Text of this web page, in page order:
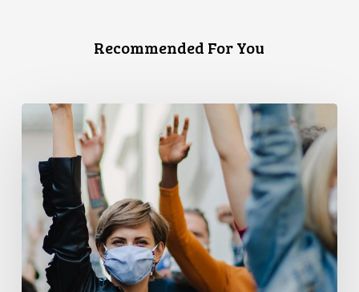
Recommended For You
CCLA
and
PPMP
Release
New
Report
Examining
Covid-
19